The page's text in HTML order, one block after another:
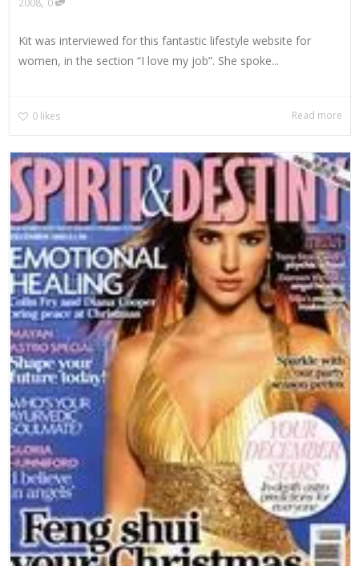
2008 0
Kit was interviewed for this fantastic lifestyle website for
women, in the section “I love my job”. She spoke...
0 likes Read more